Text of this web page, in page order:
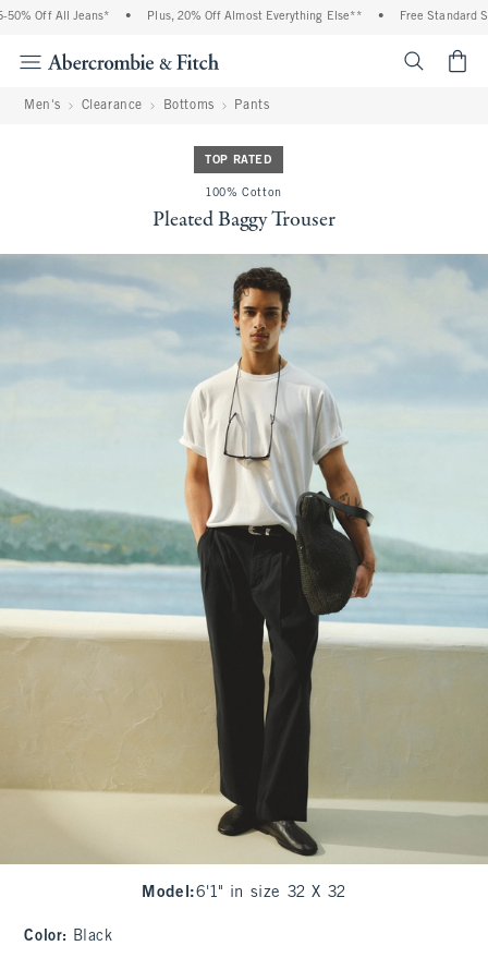
Off All Jeans* Plus, 20% Off Almost Everything Else** Free Standard
Men's Clearance Bottoms Pants
TOP RATED
100% Cotton
Pleated Baggy Trouser
Model :6'1" in size 32 X 32
Color: Black